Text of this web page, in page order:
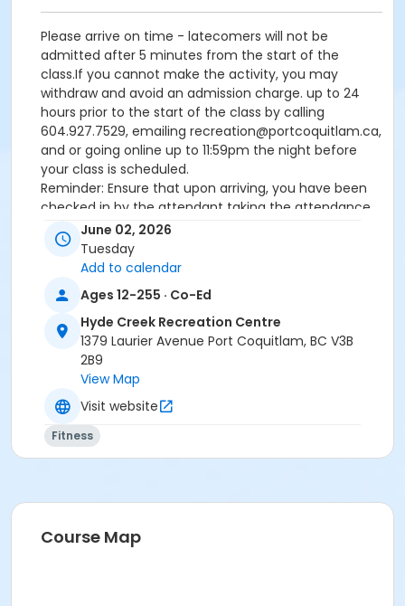
Please arrive on time - latecomers will not be
admitted after 5 minutes from the start of the
class.If you cannot make the activity, you may
withdraw and avoid an admission charge. up to 24
hours prior to the start of the class by calling
604.927.7529, emailing recreation@portcoquitlam.ca,
and or going online up to 11:59pm the night before
your class is scheduled.
Reminder: Ensure that upon arriving, you have been
checked in by the attendant taking the attendance
or you will be marked as a no show.
*Please arrive on time, late entries will not be
allowed*
Age Category
Adult
Location
HC Fitness Studio at Hyde Creek Recreation Centre
June 02, 2026
Tuesday
Add to calendar
Ages 12-255 · Co-Ed
Hyde Creek Recreation Centre
1379 Laurier Avenue Port Coquitlam, BC V3B
2B9
View Map
Visit website
Fitness
Course Map